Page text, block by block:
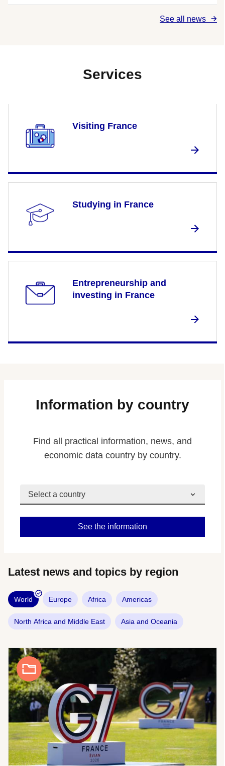
See all news
Services
Visiting France
Studying in France
Entrepreneurship and
investing in France
Information by country
Find all practical information, news, and
economic data country by country.
Latest news and topics by region
World Europe Africa Americas
North Africa and Middle East Asia and Oceania